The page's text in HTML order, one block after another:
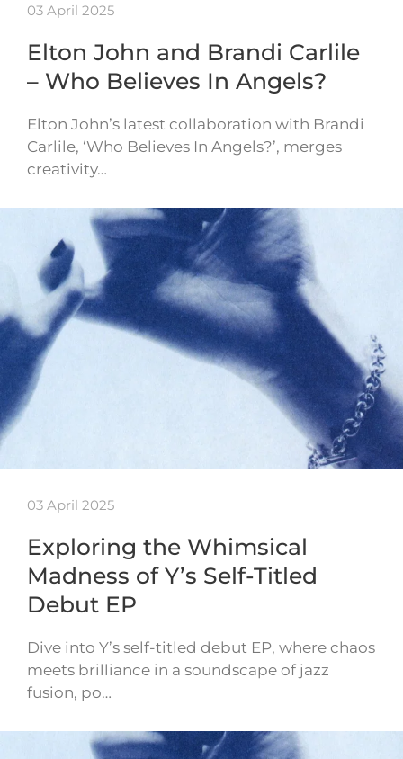
03 April 2025
Elton John and Brandi Carlile
– Who Believes In Angels?
Elton John’s latest collaboration with Brandi
Carlile, ‘Who Believes In Angels?’, merges
creativity…
03 April 2025
Exploring the Whimsical
Madness of Y’s Self-Titled
Debut EP
Dive into Y’s self-titled debut EP, where chaos
meets brilliance in a soundscape of jazz
fusion, po…